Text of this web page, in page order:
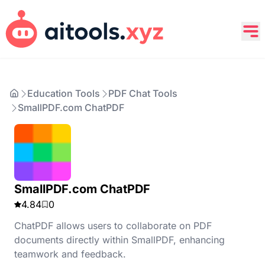
Education Tools
PDF Chat Tools
SmallPDF.com ChatPDF
SmallPDF.com ChatPDF
4.84
0
ChatPDF allows users to collaborate on PDF
documents directly within SmallPDF, enhancing
teamwork and feedback.